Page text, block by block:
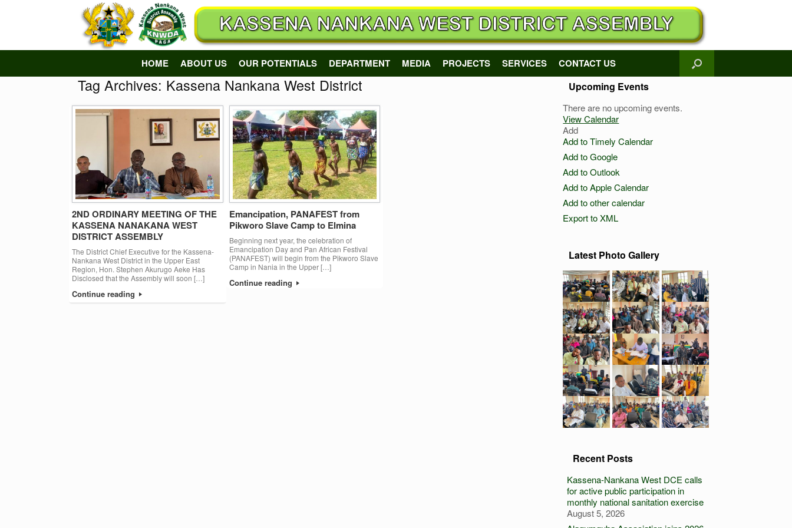
HOME ABOUT US OUR POTENTIALS DEPARTMENT MEDIA PROJECTS SERVICES CONTACT US
Tag Archives: Kassena Nankana West District
2ND ORDINARY MEETING OF THE
KASSENA NANAKANA WEST
DISTRICT ASSEMBLY
The District Chief Executive for the Kassena-
Nankana West District in the Upper East
Region, Hon. Stephen Akurugo Aeke Has
Disclosed that the Assembly will soon […]
Continue reading
Emancipation, PANAFEST from
Pikworo Slave Camp to Elmina
Beginning next year, the celebration of
Emancipation Day and Pan African Festival
(PANAFEST) will begin from the Pikworo Slave
Camp in Nania in the Upper […]
Continue reading
Upcoming Events
There are no upcoming events.
View Calendar
Add
Add to Timely Calendar
Add to Google
Add to Outlook
Add to Apple Calendar
Add to other calendar
Export to XML
Latest Photo Gallery
Recent Posts
Kassena-Nankana West DCE calls
for active public participation in
monthly national sanitation exercise
August 5, 2026